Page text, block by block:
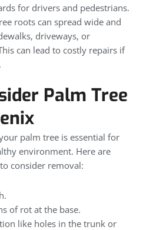
for drivers and pedestrians.
roots can spread wide and
driveways, or
can lead to costly repairs if
Palm Tree
palm tree is essential for
environment. Here are
consider removal:
of rot at the base.
like holes in the trunk or